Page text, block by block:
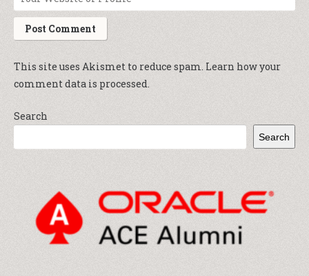
This site uses Akismet to reduce spam. Learn how your
comment data is processed.
Search
Search